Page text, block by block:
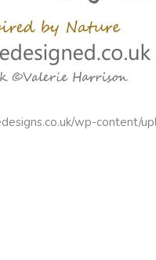
wp-content/